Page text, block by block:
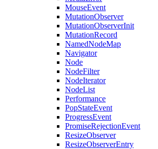
MouseEvent
MutationObserver
MutationObserverInit
MutationRecord
NamedNodeMap
Navigator
Node
NodeFilter
NodeIterator
NodeList
Performance
PopStateEvent
ProgressEvent
PromiseRejectionEvent
ResizeObserver
ResizeObserverEntry